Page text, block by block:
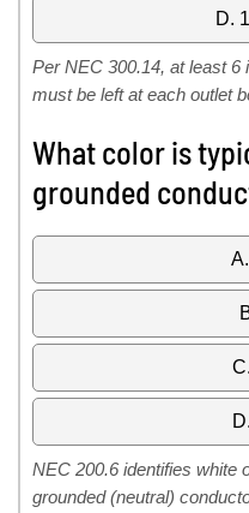
D.
Per NEC 300.14, at least 6
must be left at each outlet
What color is
grounded
NEC 200.6 identifies white
grounded (neutral)